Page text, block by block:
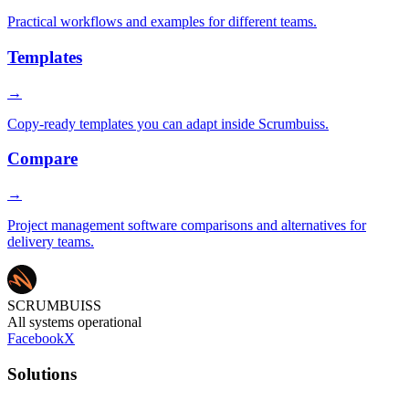
Practical workflows and examples for different teams.
Templates
→
Copy-ready templates you can adapt inside Scrumbuiss.
Compare
→
Project management software comparisons and alternatives for
delivery teams.
SCRUMBUISS
All systems operational
FacebookX
Solutions